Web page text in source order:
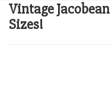
Vintage Jacobean
Sizes!